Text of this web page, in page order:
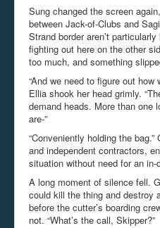
Sung changed the screen
between Jack-of-Clubs and
Strand border aren’t
fighting out here on the other
too much, and something
“And we need to figure out how
Ellia shook her head grimly.
demand heads. More than one
are-”
“Conveniently holding the
and independent contractors,
situation without need for an in-
A long moment of silence fell.
could kill the thing and destroy
before the cutter’s boarding
not. “What’s the call, Skipper?”